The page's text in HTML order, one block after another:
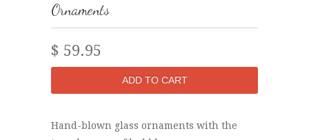
Ornaments
$ 59.95
Hand-blown glass ornaments with the